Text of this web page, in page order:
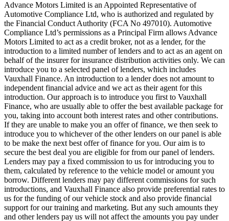
Advance Motors Limited is an Appointed Representative of
Automotive Compliance Ltd, who is authorized and regulated by
the Financial Conduct Authority (FCA No 497010). Automotive
Compliance Ltd’s permissions as a Principal Firm allows Advance
Motors Limited to act as a credit broker, not as a lender, for the
introduction to a limited number of lenders and to act as an agent on
behalf of the insurer for insurance distribution activities only. We can
introduce you to a selected panel of lenders, which includes
Vauxhall Finance. An introduction to a lender does not amount to
independent financial advice and we act as their agent for this
introduction. Our approach is to introduce you first to Vauxhall
Finance, who are usually able to offer the best available package for
you, taking into account both interest rates and other contributions.
If they are unable to make you an offer of finance, we then seek to
introduce you to whichever of the other lenders on our panel is able
to be make the next best offer of finance for you. Our aim is to
secure the best deal you are eligible for from our panel of lenders.
Lenders may pay a fixed commission to us for introducing you to
them, calculated by reference to the vehicle model or amount you
borrow. Different lenders may pay different commissions for such
introductions, and Vauxhall Finance also provide preferential rates to
us for the funding of our vehicle stock and also provide financial
support for our training and marketing. But any such amounts they
and other lenders pay us will not affect the amounts you pay under